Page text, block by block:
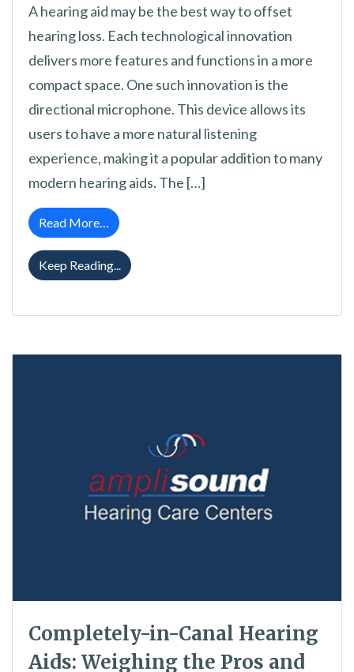
A hearing aid may be the best way to offset
hearing loss. Each technological innovation
delivers more features and functions in a more
compact space. One such innovation is the
directional microphone. This device allows its
users to have a more natural listening
experience, making it a popular addition to many
modern hearing aids. The […]
Read More… from A Review of the Directional
Keep Reading... A Review of the Directional Microphone
Completely-in-Canal Hearing
Aids: Weighing the Pros and